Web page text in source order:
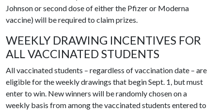
Johnson or second dose of either the Pfizer or Moderna
vaccine) will be required to claim prizes.
WEEKLY DRAWING INCENTIVES FOR
ALL VACCINATED STUDENTS
All vaccinated students – regardless of vaccination date – are
eligible for the weekly drawings that begin Sept. 1, but must
enter to win. New winners will be randomly chosen on a
weekly basis from among the vaccinated students entered to